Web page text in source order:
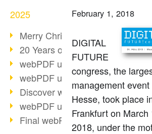
2025
Merry Christmas & Holiday
20 Years of PDF/A
webPDF update 10.0.3
webPDF update 10.0.2
Discover webPDF 10
webPDF update 9.0.0.3655
Final webPDF 8 update
February 1, 2018
DIGITAL
FUTURE
congress, the
management event
Hesse, took place
Frankfurt on March
2018, under the